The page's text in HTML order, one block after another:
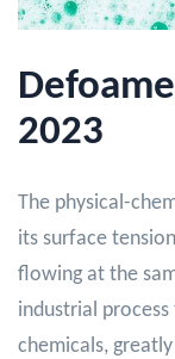
2023
The physical-
its surface
flowing at the
industrial
chemicals,